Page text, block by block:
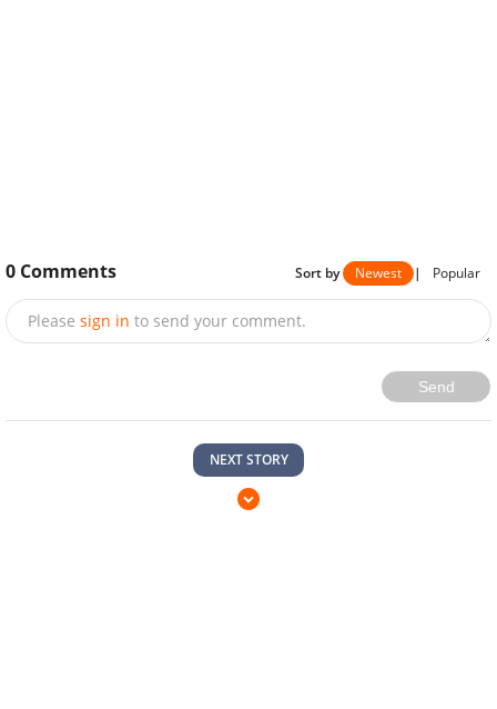
0 Comments Sort by Newest | Popular
Please sign in to send your comment.
Send
NEXT STORY